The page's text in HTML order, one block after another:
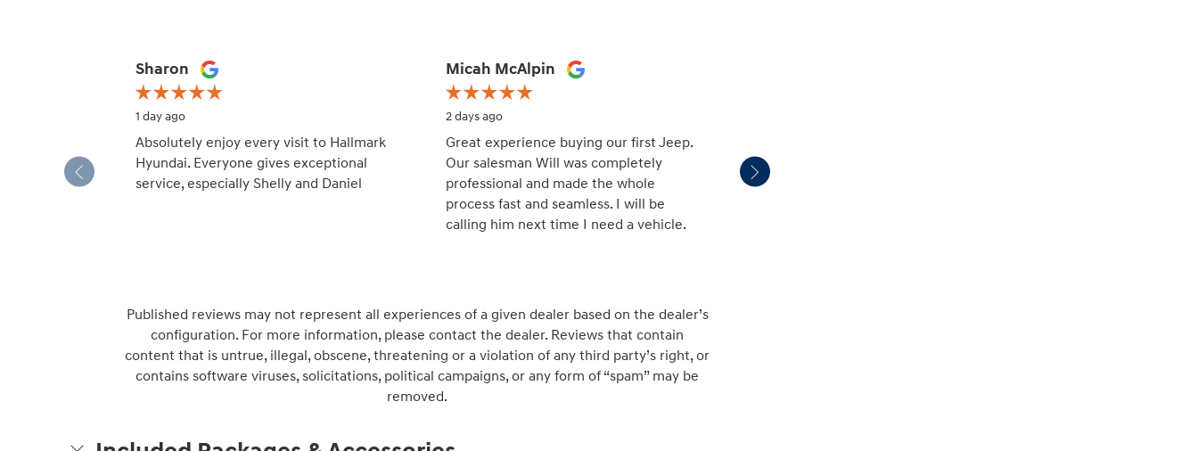
Slide 1 of 12
Sharon
1 day ago
Absolutely enjoy every visit to Hallmark
Hyundai. Everyone gives exceptional
service, especially Shelly and Daniel
Micah McAlpin
2 days ago
Great experience buying our first Jeep.
Our salesman Will was completely
professional and made the whole
process fast and seamless. I will be
calling him next time I need a vehicle.
salesman and he was great to work
with. He was professional, patient,
Published reviews may not represent all experiences of a given dealer based on the dealer’s
configuration. For more information, please contact the dealer. Reviews that contain
content that is untrue, illegal, obscene, threatening or a violation of any third party’s right, or
contains software viruses, solicitations, political campaigns, or any form of “spam” may be
removed.